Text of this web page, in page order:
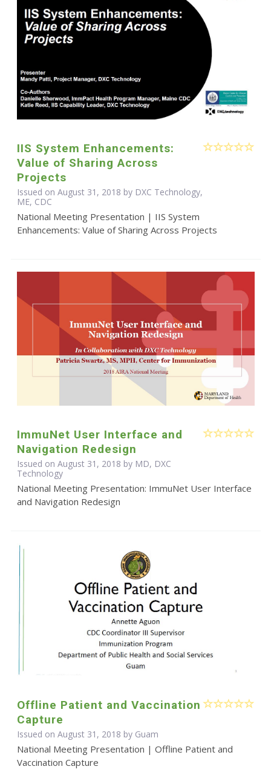
IIS System Enhancements:
Value of Sharing Across
Projects
Issued on August 31, 2018 by DXC Technology,
ME, CDC
National Meeting Presentation | IIS System
Enhancements: Value of Sharing Across Projects
ImmuNet User Interface and
Navigation Redesign
Issued on August 31, 2018 by MD, DXC
Technology
National Meeting Presentation: ImmuNet User Interface
and Navigation Redesign
Offline Patient and Vaccination
Capture
Issued on August 31, 2018 by Guam
National Meeting Presentation | Offline Patient and
Vaccination Capture